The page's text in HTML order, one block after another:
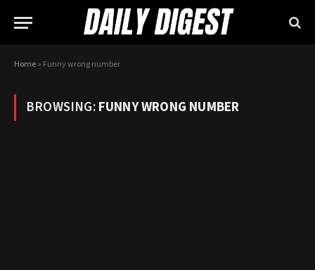
Home» Funny wrong number
BROWSING:FUNNY WRONG NUMBER